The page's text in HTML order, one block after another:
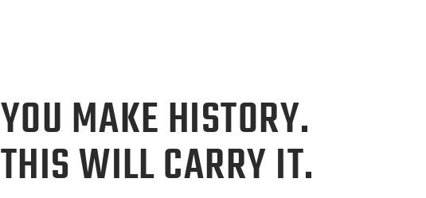
YOU MAKE HISTORY.
THIS WILL CARRY IT.